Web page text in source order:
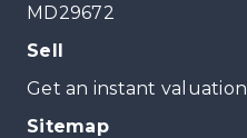
MD29672
Sell
Get an instant valuation
Sitemap